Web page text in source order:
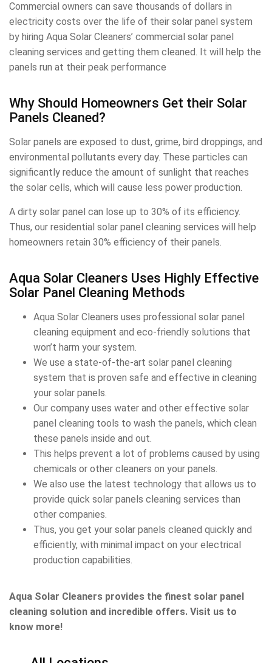
Commercial owners can save thousands of dollars in
electricity costs over the life of their solar panel system
by hiring Aqua Solar Cleaners’ commercial solar panel
cleaning services and getting them cleaned. It will help the
panels run at their peak performance
Why Should Homeowners Get their Solar
Panels Cleaned?
Solar panels are exposed to dust, grime, bird droppings, and
environmental pollutants every day. These particles can
significantly reduce the amount of sunlight that reaches
the solar cells, which will cause less power production.
A dirty solar panel can lose up to 30% of its efficiency.
Thus, our residential solar panel cleaning services will help
homeowners retain 30% efficiency of their panels.
Aqua Solar Cleaners Uses Highly Effective
Solar Panel Cleaning Methods
Aqua Solar Cleaners uses professional solar panel
cleaning equipment and eco-friendly solutions that
won’t harm your system.
We use a state-of-the-art solar panel cleaning
system that is proven safe and effective in cleaning
your solar panels.
Our company uses water and other effective solar
panel cleaning tools to wash the panels, which clean
these panels inside and out.
This helps prevent a lot of problems caused by using
chemicals or other cleaners on your panels.
We also use the latest technology that allows us to
provide quick solar panels cleaning services than
other companies.
Thus, you get your solar panels cleaned quickly and
efficiently, with minimal impact on your electrical
production capabilities.
Aqua Solar Cleaners provides the finest solar panel
cleaning solution and incredible offers. Visit us to
know more!